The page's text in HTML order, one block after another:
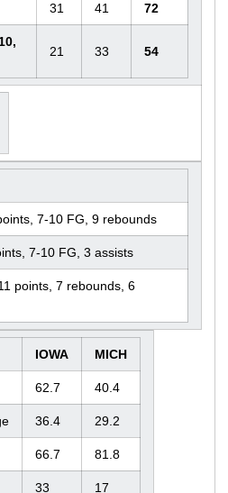
31 41 72
21 33 54
7-10 FG, 9 rebounds
7-10 FG, 3 assists
points, 7 rebounds, 6
IOWA MICH
62.7 40.4
36.4 29.2
66.7 81.8
33 17